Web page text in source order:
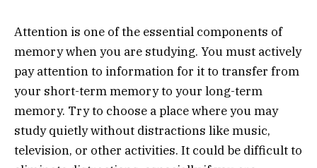
Attention is one of the essential components of
memory when you are studying. You must actively
pay attention to information for it to transfer from
your short-term memory to your long-term
memory. Try to choose a place where you may
study quietly without distractions like music,
television, or other activities. It could be difficult to